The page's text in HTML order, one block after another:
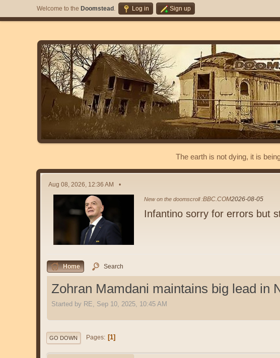
Welcome to the Doomstead . Log in Sign up
The earth is not dying, it is
Aug 08, 2026, 12:36 AM
New on the doomscroll :BBC.COM2026-08-05
Infantino sorry for errors but
Home Search
Zohran Mamdani maintains big lead in
Started by RE, Sep 10, 2025, 10:45 AM
GO DOWN Pages 1